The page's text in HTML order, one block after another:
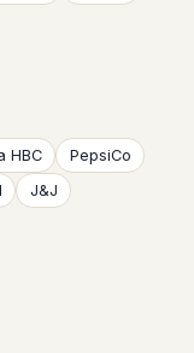
HBC
PepsiCo
J&J